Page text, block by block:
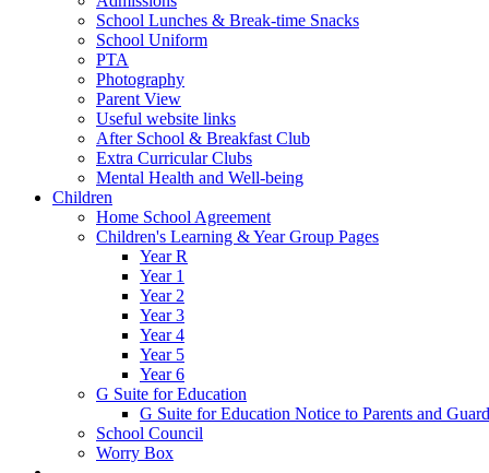
School Lunches & Break-time Snacks
School Uniform
PTA
Photography
Parent View
Useful website links
After School & Breakfast Club
Extra Curricular Clubs
Mental Health and Well-being
Children
Home School Agreement
Children's Learning & Year Group Pages
Year R
Year 1
Year 2
Year 3
Year 4
Year 5
Year 6
G Suite for Education
G Suite for Education Notice to Parents and
School Council
Worry Box